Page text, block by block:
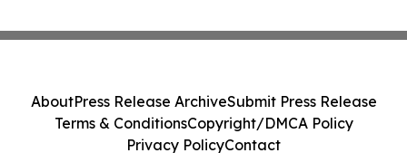
AboutPress Release ArchiveSubmit Press Release
Terms & ConditionsCopyright/DMCA Policy
Privacy PolicyContact